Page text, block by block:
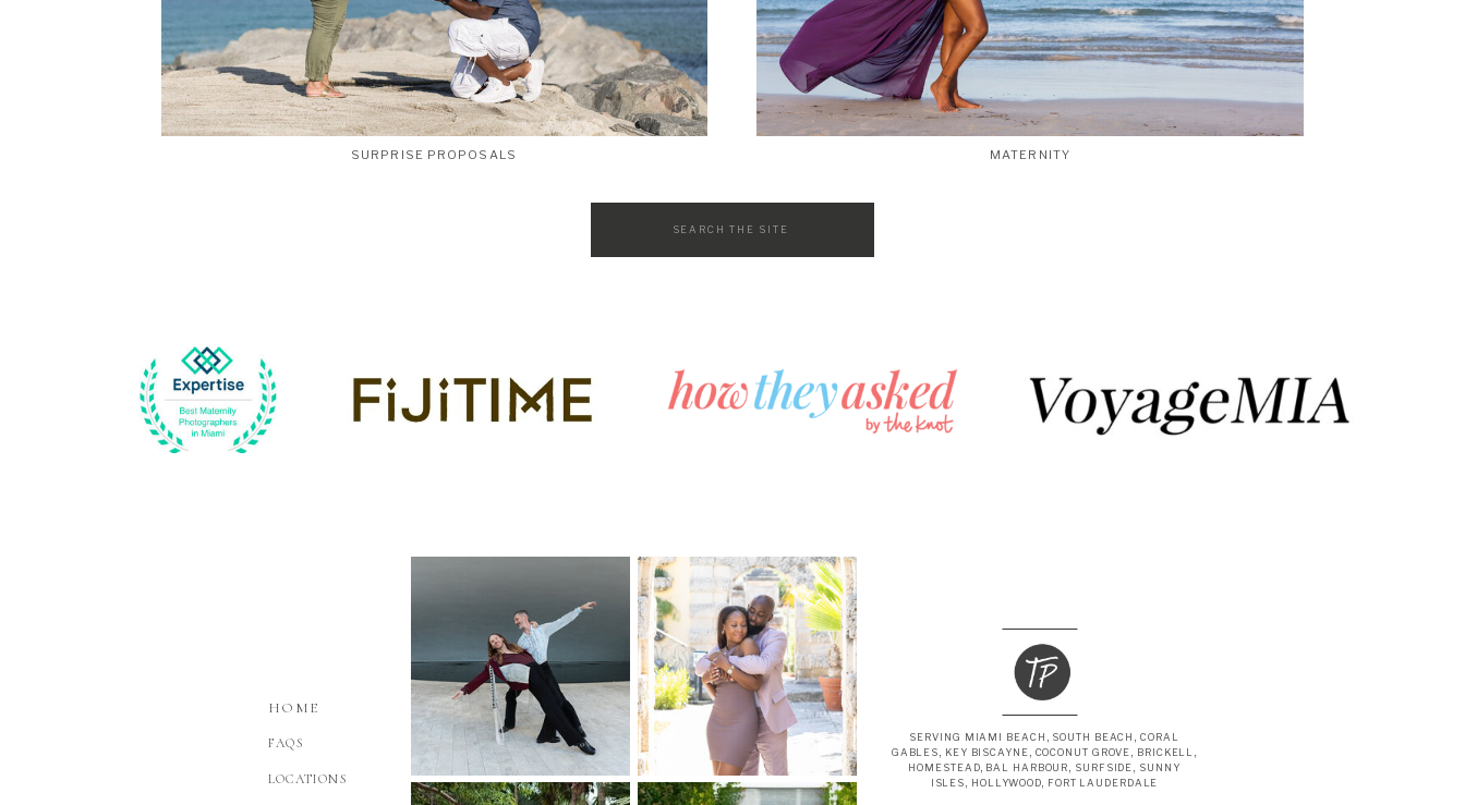
MATERNITY
SURPRISE PROPOSALS
FAQS
HOME
SERVING MIAMI BEACH, SOUTH BEACH, CORAL
GABLES, KEY BISCAYNE, COCONUT GROVE, BRICKELL,
HOMESTEAD, BAL HARBOUR, SURFSIDE, SUNNY
ISLES, HOLLYWOOD, FORT LAUDERDALE
LOCATIONS